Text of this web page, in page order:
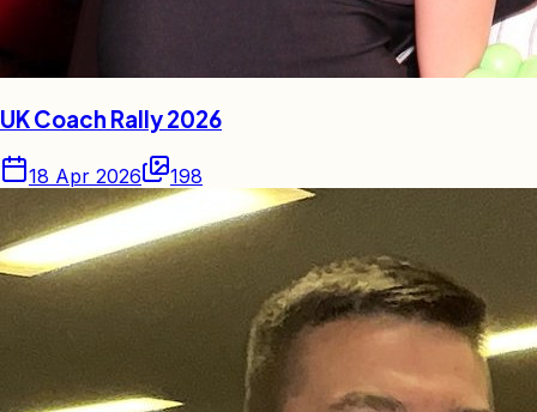
UK Coach Rally 2026
18 Apr 2026 198